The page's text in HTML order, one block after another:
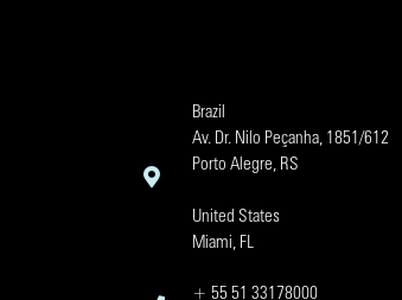
Brazil
Av. Dr. Nilo Peçanha, 1851/612
Porto Alegre, RS
United States
Miami, FL
+ 55 51 33178000